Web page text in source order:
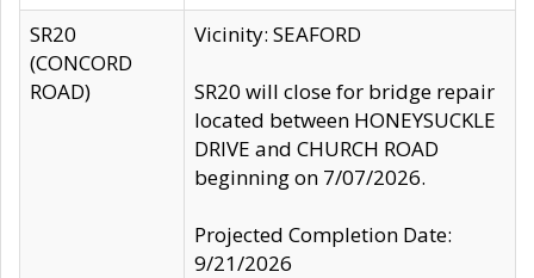
SR20
(CONCORD
ROAD)
Vicinity: SEAFORD
SR20 will close for bridge repair
located between HONEYSUCKLE
DRIVE and CHURCH ROAD
beginning on 7/07/2026.
Projected Completion Date:
9/21/2026